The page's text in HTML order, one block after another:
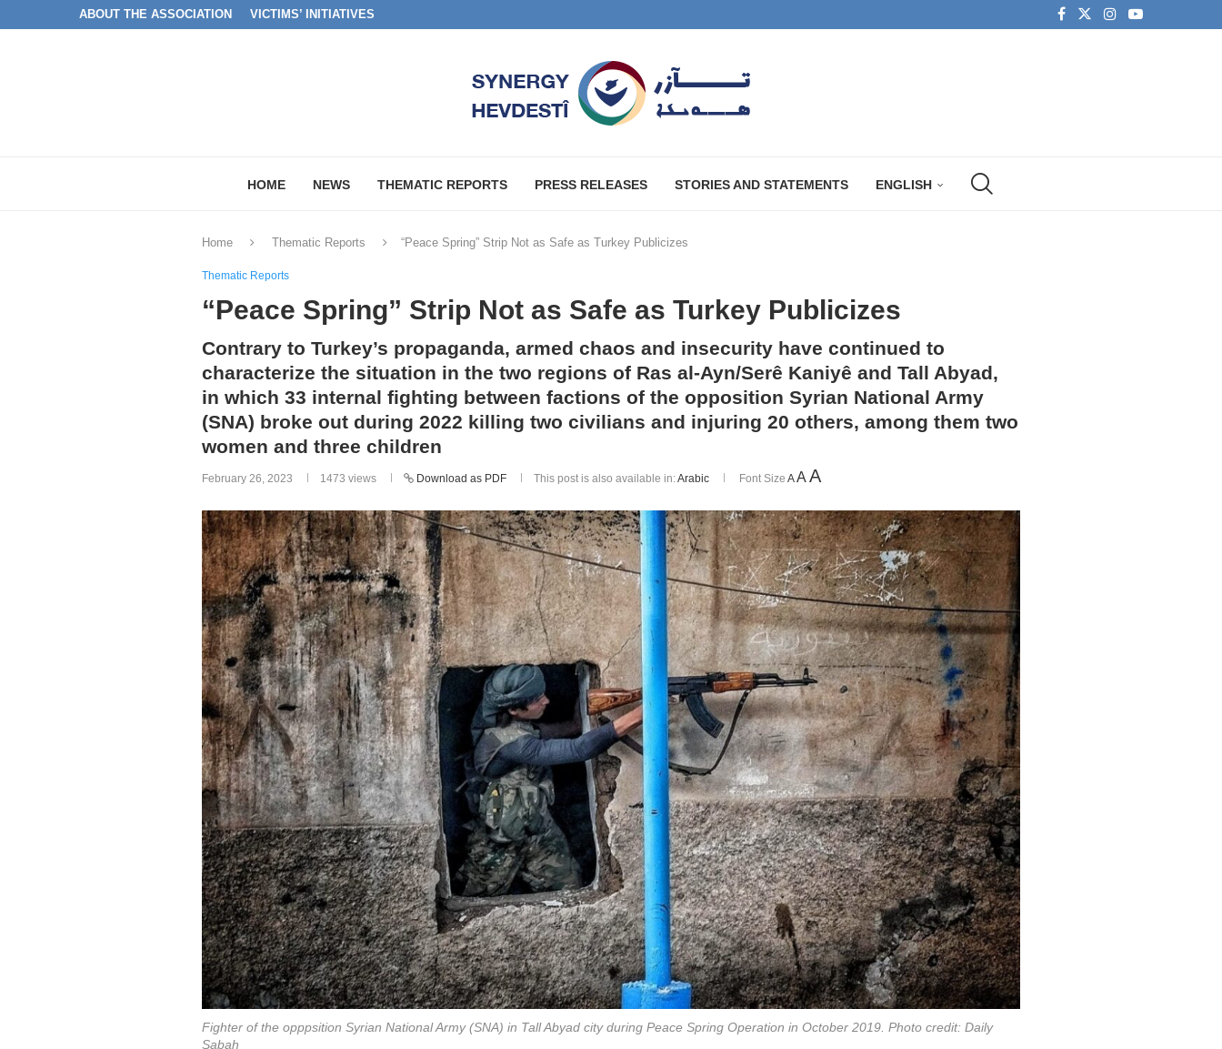
ABOUT THE ASSOCIATION VICTIMS’ INITIATIVES
HOME NEWS THEMATIC REPORTS PRESS RELEASES STORIES AND STATEMENTS ENGLISH
Home Thematic Reports “Peace Spring” Strip Not as Safe as Turkey Publicizes
Thematic Reports
“Peace Spring” Strip Not as Safe as Turkey Publicizes
Contrary to Turkey’s propaganda, armed chaos and insecurity have continued to
characterize the situation in the two regions of Ras al-Ayn/Serê Kaniyê and Tall Abyad,
in which 33 internal fighting between factions of the opposition Syrian National Army
(SNA) broke out during 2022 killing two civilians and injuring 20 others, among them two
women and three children
February 26, 2023 1473 views Download as PDF This post is also available in:Arabic Font Size A A A
Fighter of the opppsition Syrian National Army (SNA) in Tall Abyad city during Peace Spring Operation in October 2019. Photo credit: Daily
Sabah